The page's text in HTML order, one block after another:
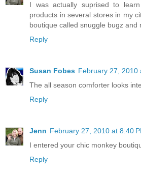
I was actually suprised to
products in several stores in my
boutique called snuggle bugz and
Reply
Susan Fobes February 27, 2010
The all season comforter looks
Reply
Jenn February 27, 2010 at 8:40
I entered your chic monkey
Reply